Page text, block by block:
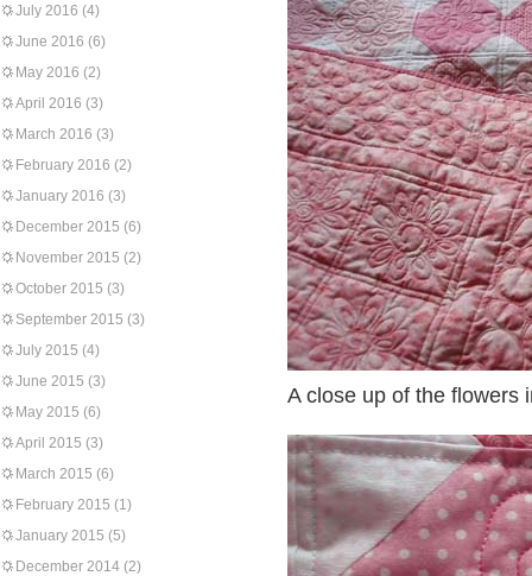
July 2016 (4)
June 2016 (6)
May 2016 (2)
April 2016 (3)
March 2016 (3)
February 2016 (2)
January 2016 (3)
December 2015 (6)
November 2015 (2)
October 2015 (3)
September 2015 (3)
July 2015 (4)
June 2015 (3)
May 2015 (6)
April 2015 (3)
March 2015 (6)
February 2015 (1)
January 2015 (5)
December 2014 (2)
A close up of the flowers